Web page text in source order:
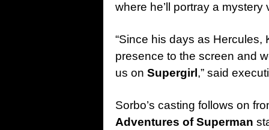
where he’ll portray a mystery
“Since his days as
presence to the screen and
us on Supergirl ,” said
Sorbo’s casting follows on
Adventures of Superman